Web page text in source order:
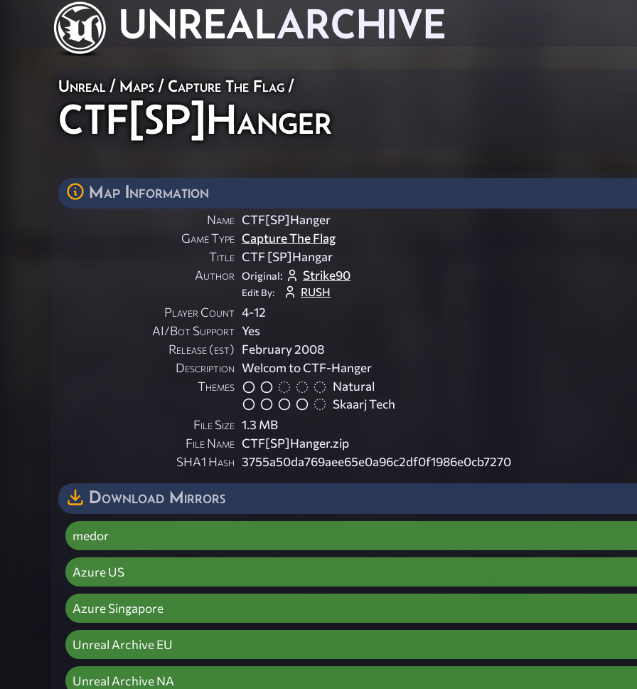
UNREALARCHIVE
Unreal / Maps / Capture The Flag /
CTF[SP]Hanger
Map Information
Name CTF[SP]Hanger
Game Type Capture The Flag
Title CTF [SP]Hangar
Author
Original: Strike90
Edit By: RUSH
Player Count 4-12
AI/Bot Support Yes
Release (est) February 2008
Description Welcom to CTF-Hanger
Themes
Natural
Skaarj Tech
File Size 1.3 MB
File Name CTF[SP]Hanger.zip
SHA1 Hash 3755a50da769aee65e0a96c2df0f1986e0cb7270
Download Mirrors
medor
Azure US
Azure Singapore
Unreal Archive EU
Unreal Archive NA